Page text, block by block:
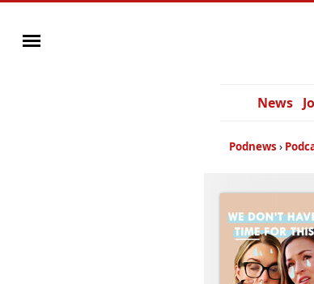
News
Podnews